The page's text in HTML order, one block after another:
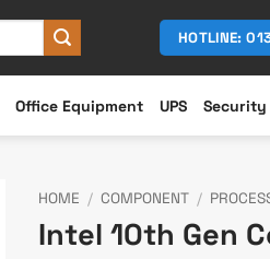
HOTLINE:
Office Equipment UPS Security
HOME / COMPONENT /
Intel 10th Gen